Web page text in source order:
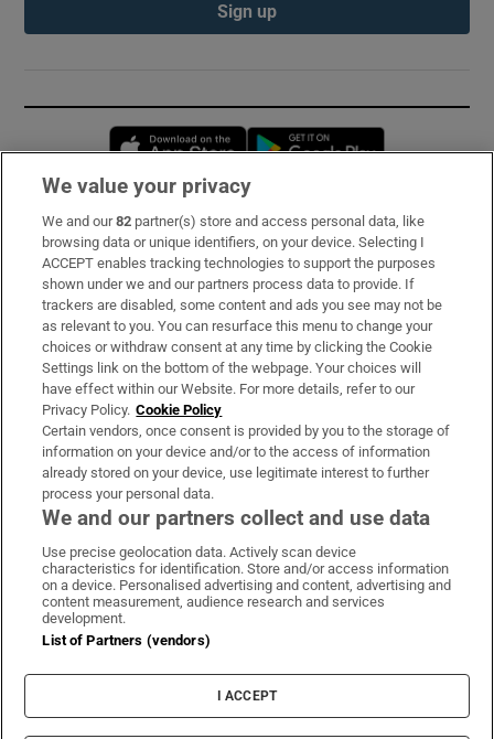
Sign up
Opens in new window
Subscribe
Support
About Us
Irish Times Products & Services
OUR PARTNERS:
Irish Times on WhatsApp
Irish Times on Facebook
Irish Times on X
Irish Times on LinkedIn
Irish Times on Instagram
Terms & Conditions
Cookie Information
Cookie Settings
We value your privacy
We and our82 partner(s) store and access personal data, like
browsing data or unique identifiers, on your device. Selecting I
ACCEPT enables tracking technologies to support the purposes
shown under we and our partners process data to provide. If
trackers are disabled, some content and ads you see may not be
as relevant to you. You can resurface this menu to change your
choices or withdraw consent at any time by clicking the Cookie
Settings link on the bottom of the webpage. Your choices will
have effect within our Website. For more details, refer to our
Privacy Policy. Cookie Policy
Certain vendors, once consent is provided by you to the storage of
information on your device and/or to the access of information
already stored on your device, use legitimate interest to further
process your personal data.
We and our partners collect and use data
Use precise geolocation data. Actively scan device
characteristics for identification. Store and/or access information
on a device. Personalised advertising and content, advertising and
content measurement, audience research and services
development.
List of Partners (vendors)
I ACCEPT